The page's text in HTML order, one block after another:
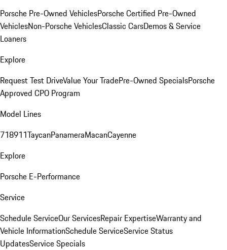
Porsche Pre-Owned VehiclesPorsche Certified Pre-Owned
VehiclesNon-Porsche VehiclesClassic CarsDemos & Service
Loaners
Explore
Request Test DriveValue Your TradePre-Owned SpecialsPorsche
Approved CPO Program
Model Lines
718911TaycanPanameraMacanCayenne
Explore
Porsche E-Performance
Service
Schedule ServiceOur ServicesRepair ExpertiseWarranty and
Vehicle InformationSchedule ServiceService Status
UpdatesService Specials